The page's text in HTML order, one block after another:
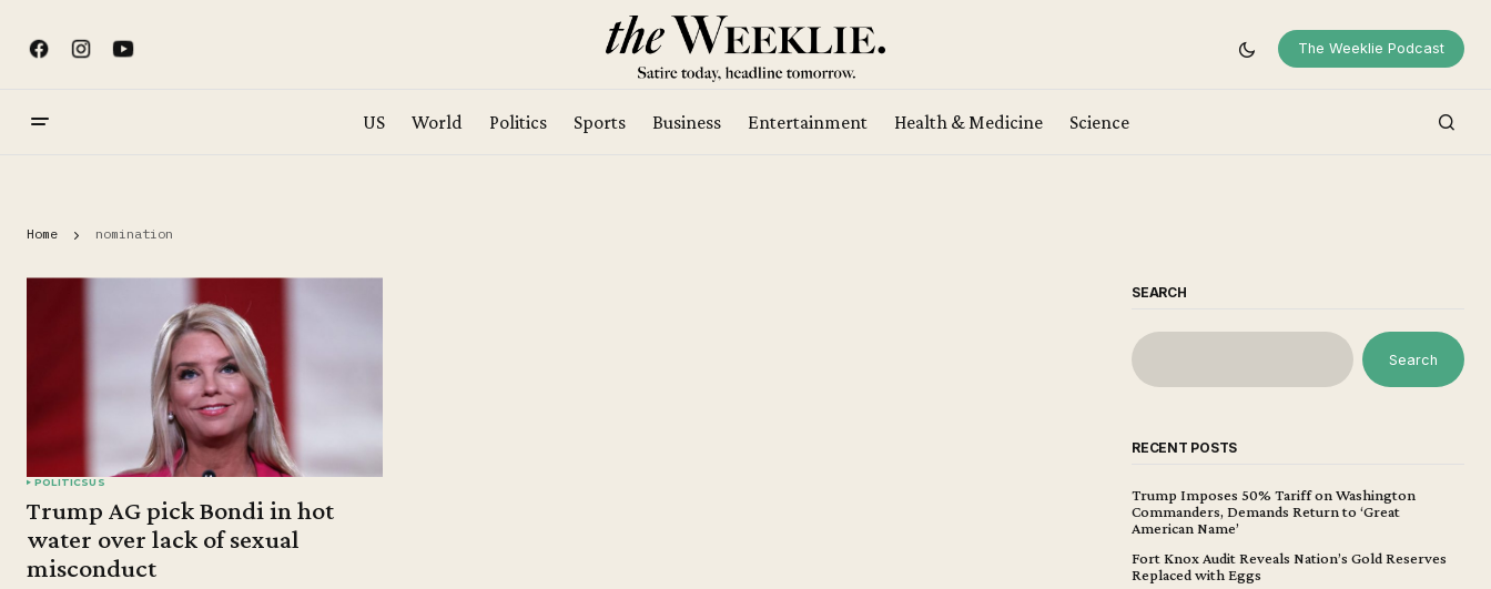
The Weeklie Podcast
US World Politics Sports Business Entertainment Health & Medicine Science
Home nomination
POLITICSUS
Trump AG pick Bondi in hot
water over lack of sexual
misconduct
SEARCH
Search
RECENT POSTS
Trump Imposes 50% Tariff on Washington
Commanders, Demands Return to ‘Great
American Name’
Fort Knox Audit Reveals Nation’s Gold Reserves
Replaced with Eggs